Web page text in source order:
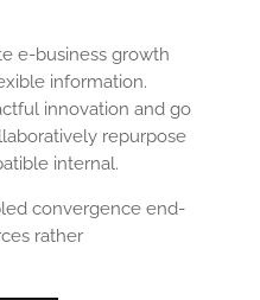
e-business growth
information.
innovation and go
repurpose
internal.
convergence end-
rather